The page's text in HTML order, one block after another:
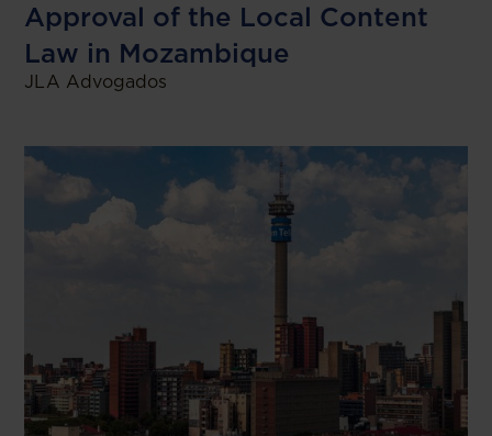
Approval of the Local Content
Law in Mozambique
JLA Advogados